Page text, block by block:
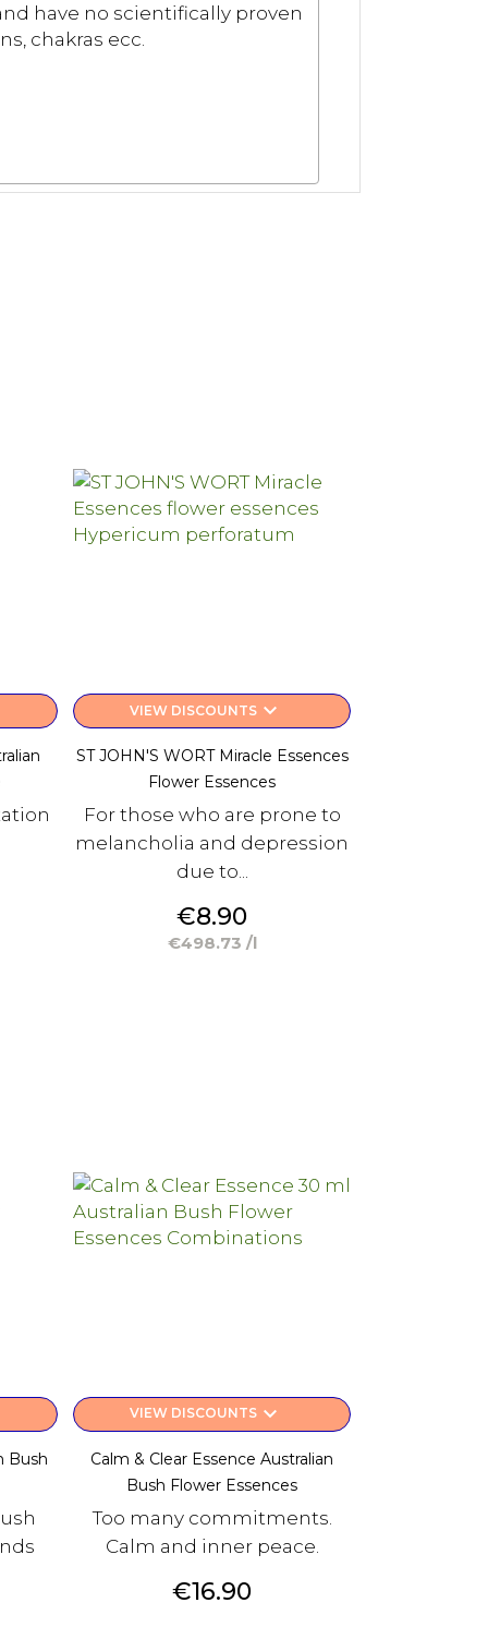
have no scientifically proven
chakras ecc.
VIEW DISCOUNTSkeyboard_arrow_down
ST JOHN'S WORT Miracle Essences
Flower Essences
For those who are prone to
melancholia and depression
due to...
Price
€8.90
€498.73 /l
Bush
VIEW DISCOUNTSkeyboard_arrow_down
Calm & Clear Essence Australian
Bush Flower Essences
Too many commitments.
Calm and inner peace.
Price
€16.90